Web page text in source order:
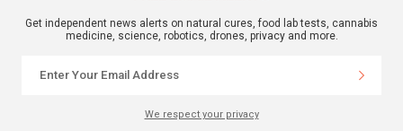
Get independent news alerts on natural cures, food lab tests, cannabis
medicine, science, robotics, drones, privacy and more.
We respect your privacy